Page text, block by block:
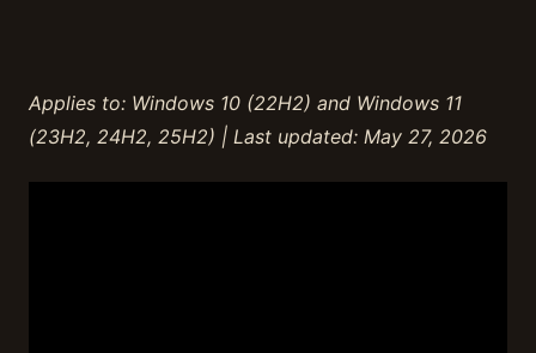
Applies to: Windows 10 (22H2) and Windows 11
(23H2, 24H2, 25H2) | Last updated: May 27, 2026